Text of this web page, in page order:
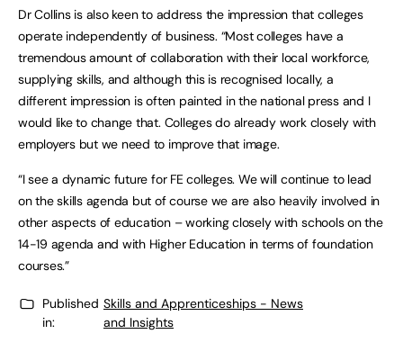
Dr Collins is also keen to address the impression that colleges
operate independently of business. “Most colleges have a
tremendous amount of collaboration with their local workforce,
supplying skills, and although this is recognised locally, a
different impression is often painted in the national press and I
would like to change that. Colleges do already work closely with
employers but we need to improve that image.
“I see a dynamic future for FE colleges. We will continue to lead
on the skills agenda but of course we are also heavily involved in
other aspects of education – working closely with schools on the
14-19 agenda and with Higher Education in terms of foundation
courses.”
Published
in:
Skills and Apprenticeships - News
and Insights